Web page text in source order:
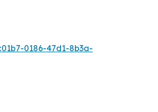
0186-47d1-8b3a-